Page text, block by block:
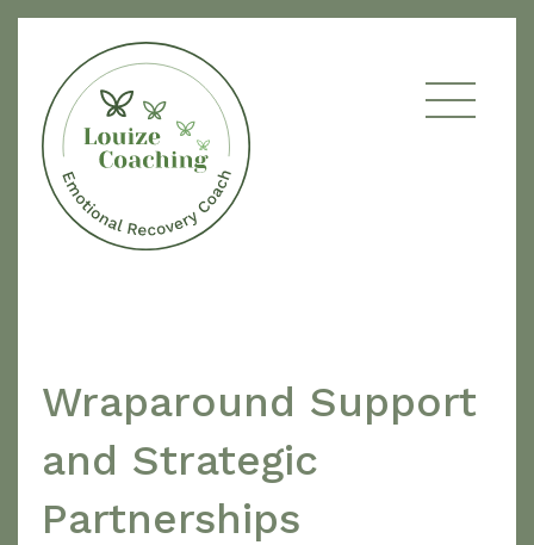
Wraparound Support
and Strategic
Partnerships